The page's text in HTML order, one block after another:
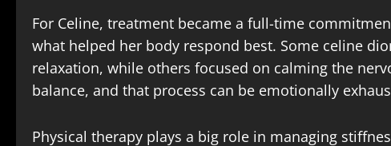
For Celine, treatment became a full-time
what helped her body respond best. Some celine
relaxation, while others focused on calming the
balance, and that process can be emotionally
Physical therapy plays a big role in managing